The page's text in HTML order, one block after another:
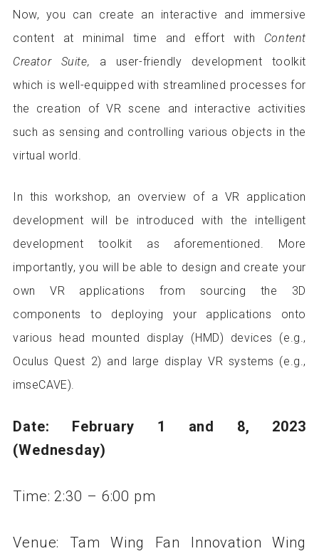
Now, you can create an interactive and immersive
content at minimal time and effort with Content
Creator Suite, a user-friendly development toolkit
which is well-equipped with streamlined processes for
the creation of VR scene and interactive activities
such as sensing and controlling various objects in the
virtual world.
In this workshop, an overview of a VR application
development will be introduced with the intelligent
development toolkit as aforementioned. More
importantly, you will be able to design and create your
own VR applications from sourcing the 3D
components to deploying your applications onto
various head mounted display (HMD) devices (e.g.,
Oculus Quest 2) and large display VR systems (e.g.,
imseCAVE).
Date: February 1 and 8, 2023
(Wednesday)
Time: 2:30 – 6:00 pm
Venue: Tam Wing Fan Innovation Wing